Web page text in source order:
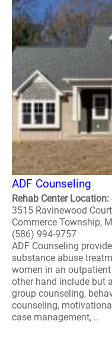
ADF Counseling
Rehab Center
3515 Ravinewood Court
Commerce Township,
(586) 994-9757
ADF Counseling
substance abuse
women in an
other hand include but
group counseling,
counseling,
case management, ..